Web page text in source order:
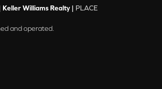
Williams Realty | PLACE
and operated.